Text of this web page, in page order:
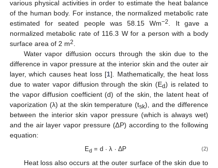
various physical activities in order to estimate the heat balance
of the human body. For instance, the normalized metabolic rate
estimated for seated people was 58.15 Wm−2. It gave a
normalized metabolic rate of 116.3 W for a person with a body
surface area of 2 m2.
Water vapor diffusion occurs through the skin due to the
difference in vapor pressure at the interior skin and the outer air
layer, which causes heat loss [1]. Mathematically, the heat loss
due to water vapor diffusion through the skin (Ed) is related to
the vapor diffusion coefficient (d) of the skin, the latent heat of
vaporization (λ) at the skin temperature (tsk), and the difference
between the interior skin vapor pressure (which is always wet)
and the air layer vapor pressure (∆P) according to the following
equation:
Ed= d · λ · ∆P (2)
Heat loss also occurs at the outer surface of the skin due to